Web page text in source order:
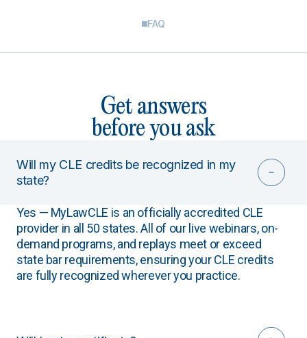
FAQ
Get answers
before you ask
Will my CLE credits be recognized in my
state?
Yes — MyLawCLE is an officially accredited CLE
provider in all 50 states. All of our live webinars, on-
demand programs, and replays meet or exceed
state bar requirements, ensuring your CLE credits
are fully recognized wherever you practice.